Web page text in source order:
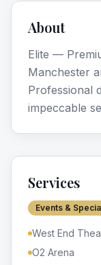
About
Elite —
Manchester
Professional
impeccable
Services
Events &
West End
O2 Arena